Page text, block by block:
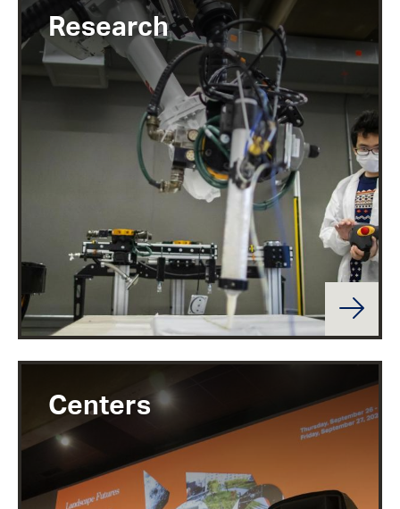
Research
Centers